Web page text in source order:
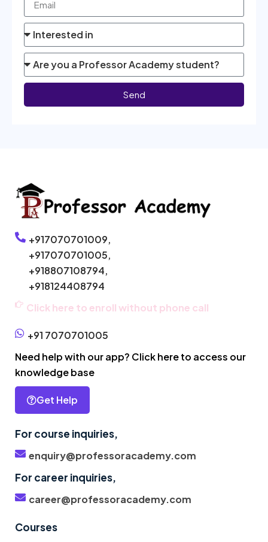
Send
+917070701009,
+917070701005,
+918807108794,
+918124408794
Click here to enroll without phone call
+91 7070701005
Need help with our app? Click here to access our
knowledge base
Get Help
For course inquiries,
enquiry@professoracademy.com
For career inquiries,
career@professoracademy.com
Courses